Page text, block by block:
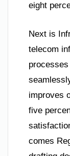
eight
Next is
telecom
improves
five
comes